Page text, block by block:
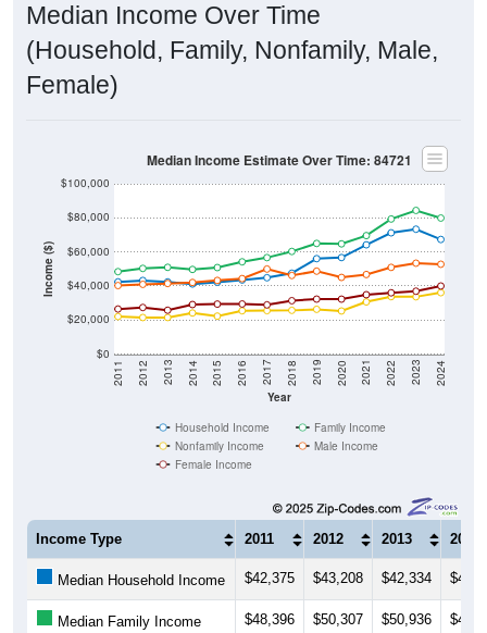
(Household, Family, Nonfamily, Male,
Female)
Income ($)
Year
2011 2012 2013 2014 2015 2016 2017 2018 2019 2020 2021 2022 2023 2024
Nonfamily Income
Male Income
Female Income
Income Type 2011 2012 2013 2014
Median Household Income $42,375 $43,208 $42,334
Median Family Income $48,396 $50,307 $50,936